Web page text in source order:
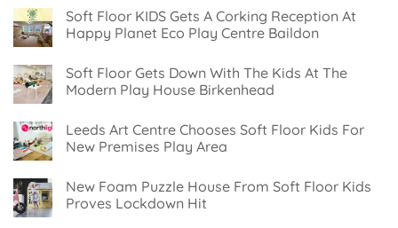
Soft Floor KIDS Gets A Corking Reception At
Happy Planet Eco Play Centre Baildon
on
Soft
Floor
A
Corking
Reception
Planet
Eco
Play
Soft Floor Gets Down With The Kids At The
Modern Play House Birkenhead
on
Soft
Floor
With
The
Kids
Leeds Art Centre Chooses Soft Floor Kids For
New Premises Play Area
on
Leeds
Art
New Foam Puzzle House From Soft Floor Kids
Proves Lockdown Hit